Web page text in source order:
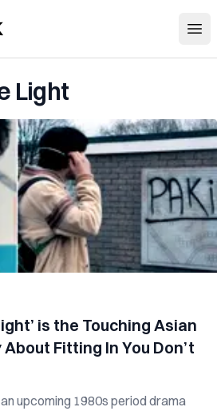
Light
is the Touching Asian
Fitting In You Don’t
upcoming 1980s period drama